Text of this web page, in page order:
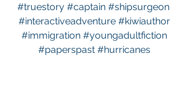
#truestory #captain #shipsurgeon
#interactiveadventure #kiwiauthor
#immigration #youngadultfiction
#paperspast #hurricanes